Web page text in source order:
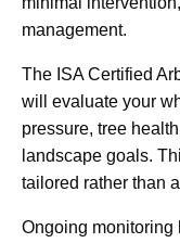
management.
The ISA Certified
will evaluate your
pressure, tree
landscape goals.
tailored rather than
Ongoing monitoring